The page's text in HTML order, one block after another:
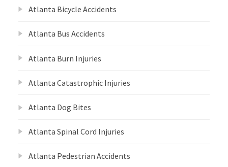
Atlanta Bicycle Accidents
Atlanta Bus Accidents
Atlanta Burn Injuries
Atlanta Catastrophic Injuries
Atlanta Dog Bites
Atlanta Spinal Cord Injuries
Atlanta Pedestrian Accidents